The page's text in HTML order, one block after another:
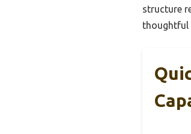
structure
thoughtful